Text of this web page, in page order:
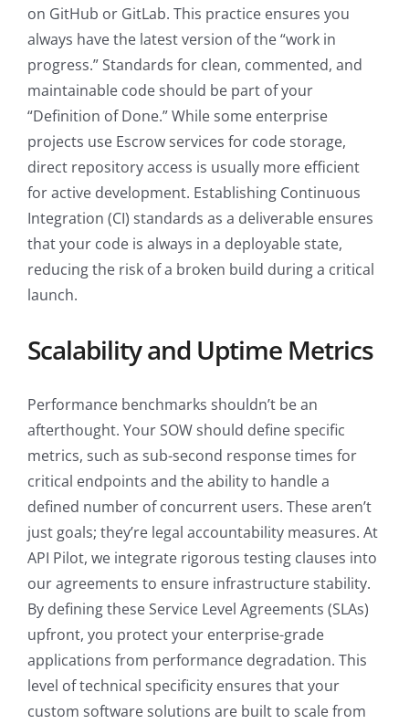
on GitHub or GitLab. This practice ensures you
always have the latest version of the “work in
progress.” Standards for clean, commented, and
maintainable code should be part of your
“Definition of Done.” While some enterprise
projects use Escrow services for code storage,
direct repository access is usually more efficient
for active development. Establishing Continuous
Integration (CI) standards as a deliverable ensures
that your code is always in a deployable state,
reducing the risk of a broken build during a critical
launch.
Scalability and Uptime Metrics
Performance benchmarks shouldn’t be an
afterthought. Your SOW should define specific
metrics, such as sub-second response times for
critical endpoints and the ability to handle a
defined number of concurrent users. These aren’t
just goals; they’re legal accountability measures. At
API Pilot, we integrate rigorous testing clauses into
our agreements to ensure infrastructure stability.
By defining these Service Level Agreements (SLAs)
upfront, you protect your enterprise-grade
applications from performance degradation. This
level of technical specificity ensures that your
custom software solutions are built to scale from